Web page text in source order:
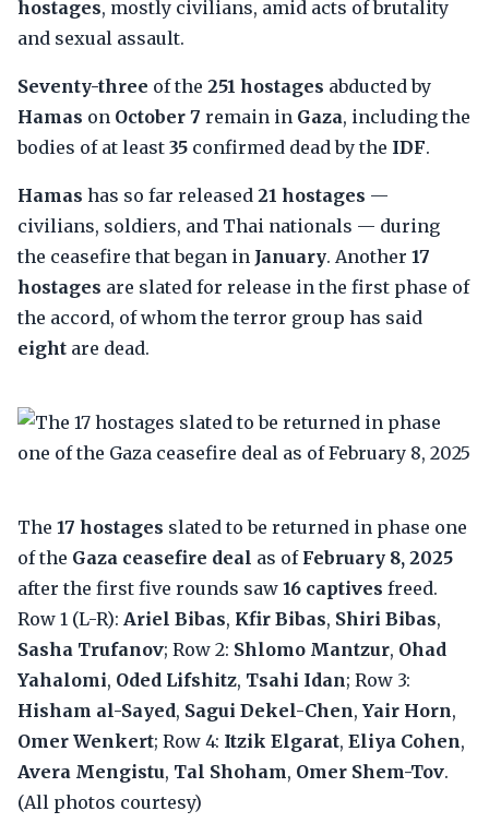
hostages, mostly civilians, amid acts of brutality
and sexual assault.
Seventy-three of the 251 hostages abducted by
Hamas on October 7 remain in Gaza, including the
bodies of at least 35 confirmed dead by the IDF.
Hamas has so far released 21 hostages —
civilians, soldiers, and Thai nationals — during
the ceasefire that began in January. Another 17
hostages are slated for release in the first phase of
the accord, of whom the terror group has said
eight are dead.
The 17 hostages slated to be returned in phase one
of the Gaza ceasefire deal as of February 8, 2025
after the first five rounds saw 16 captives freed.
Row 1 (L-R): Ariel Bibas, Kfir Bibas, Shiri Bibas,
Sasha Trufanov; Row 2: Shlomo Mantzur, Ohad
Yahalomi, Oded Lifshitz, Tsahi Idan; Row 3:
Hisham al-Sayed, Sagui Dekel-Chen, Yair Horn,
Omer Wenkert; Row 4: Itzik Elgarat, Eliya Cohen,
Avera Mengistu, Tal Shoham, Omer Shem-Tov.
(All photos courtesy)